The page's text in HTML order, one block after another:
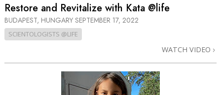
Restore and Revitalize with Kata @life
BUDAPEST, HUNGARY SEPTEMBER 17, 2022
SCIENTOLOGISTS @LIFE
WATCH VIDEO